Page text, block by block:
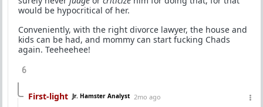
would be hypocritical of her.
Conveniently, with the right divorce lawyer, the house and
kids can be had, and mommy can start fucking Chads
again. Teeheehee!
6
First-light Jr. Hamster Analyst 2mo ago